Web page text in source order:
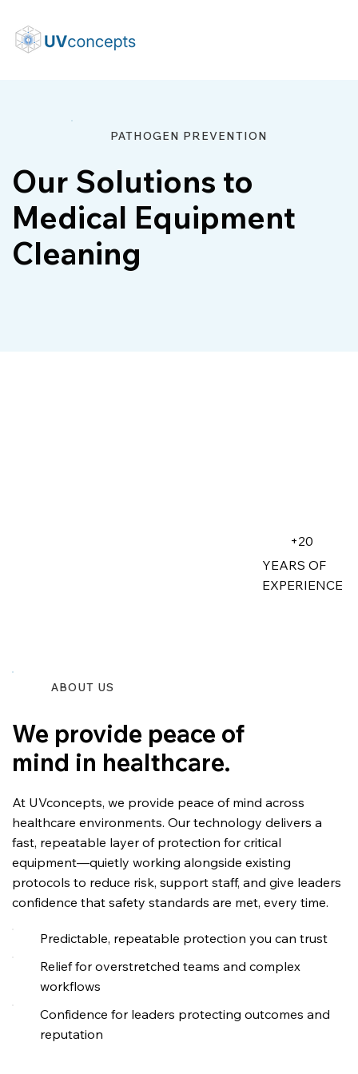
PATHOGEN PREVENTION
Our Solutions to
Medical Equipment
Cleaning
+20
YEARS OF
EXPERIENCE
ABOUT US
We provide peace of
mind in healthcare.
At UVconcepts, we provide peace of mind across
healthcare environments. Our technology delivers a
fast, repeatable layer of protection for critical
equipment—quietly working alongside existing
protocols to reduce risk, support staff, and give leaders
confidence that safety standards are met, every time.
Predictable, repeatable protection you can trust
Relief for overstretched teams and complex
workflows
Confidence for leaders protecting outcomes and
reputation